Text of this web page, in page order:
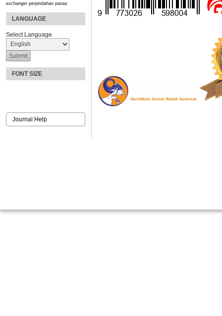
exchanger perpindahan panas
LANGUAGE
Select Language
FONT SIZE
Journal Help